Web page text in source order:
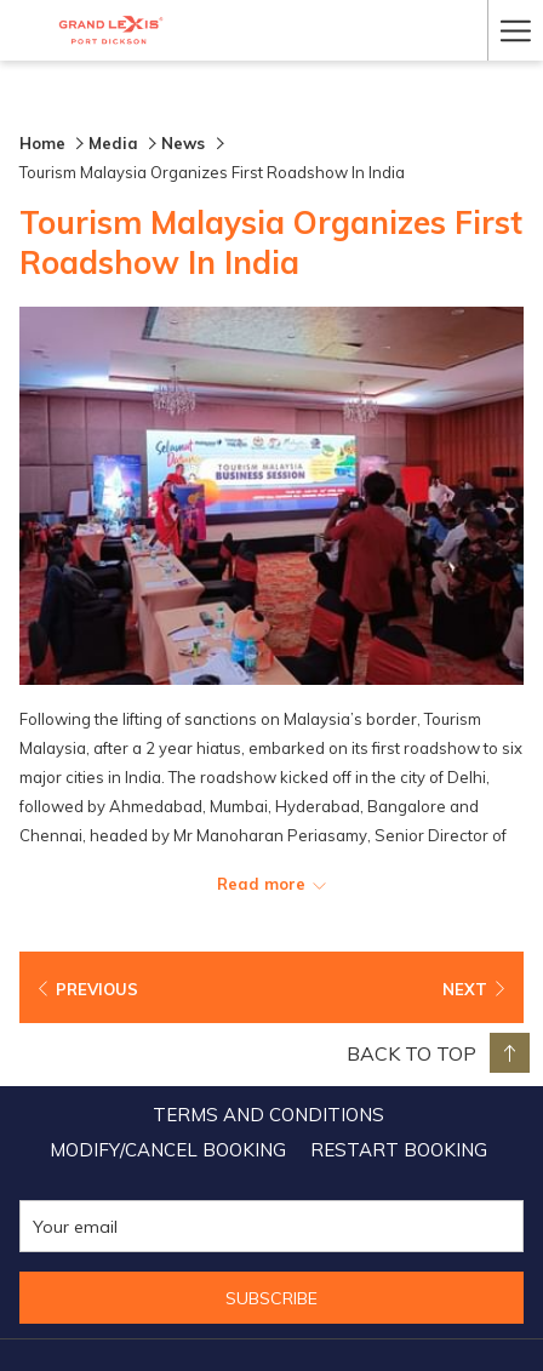
Home Media
News
Tourism Malaysia Organizes First Roadshow In India
Tourism Malaysia Organizes First
Roadshow In India
Following the lifting of sanctions on Malaysia’s border, Tourism
Malaysia, after a 2 year hiatus, embarked on its first roadshow to six
major cities in India. The roadshow kicked off in the city of Delhi,
followed by Ahmedabad, Mumbai, Hyderabad, Bangalore and
Chennai, headed by Mr Manoharan Periasamy, Senior Director of
Malaysia together with 3 Malaysia-based airlines, 22 travel agents,
Read more
PREVIOUS NEXT
BACK TO TOP
TERMS AND CONDITIONS
MODIFY/CANCEL BOOKING
RESTART BOOKING
SUBSCRIBE